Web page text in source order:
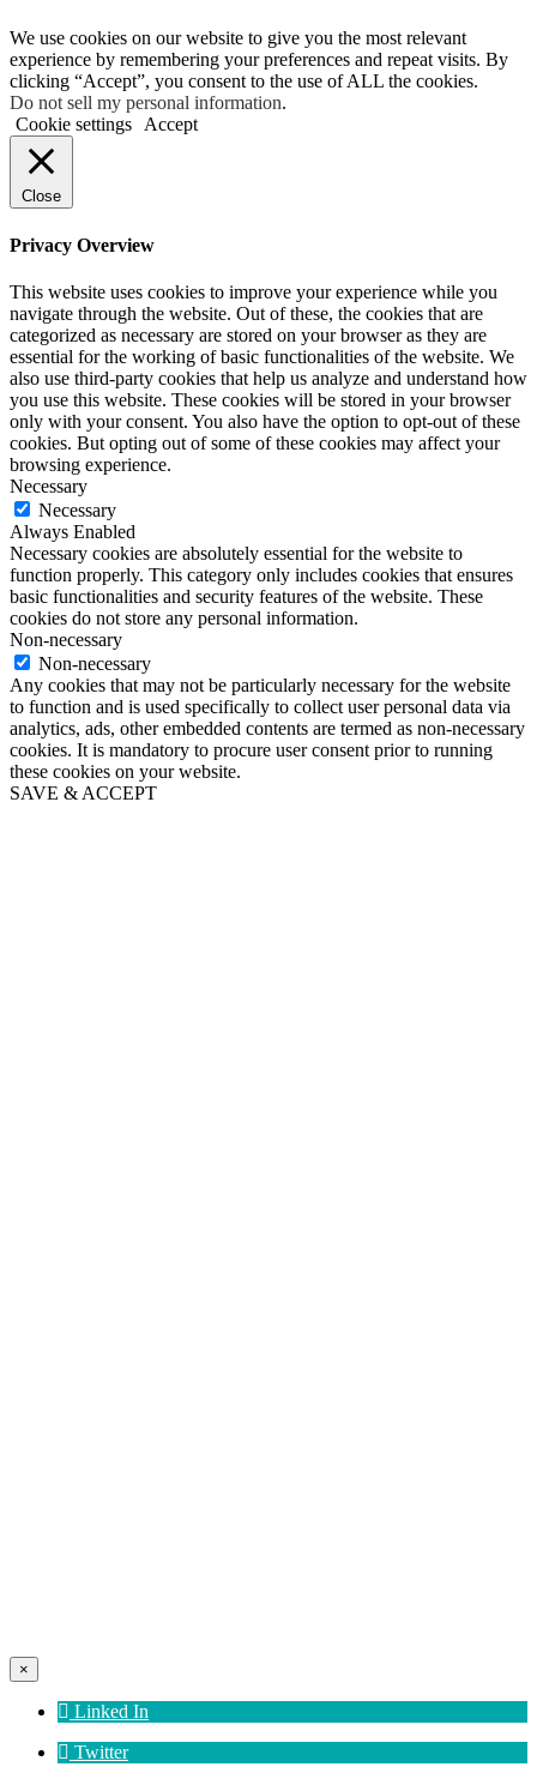
We use cookies on our website to give you the most relevant
experience by remembering your preferences and repeat visits. By
clicking “Accept”, you consent to the use of ALL the cookies.
Do not sell my personal information.
Cookie settings
Accept
Close
Privacy Overview
This website uses cookies to improve your experience while you
navigate through the website. Out of these, the cookies that are
categorized as necessary are stored on your browser as they are
essential for the working of basic functionalities of the website. We
also use third-party cookies that help us analyze and understand how
you use this website. These cookies will be stored in your browser
only with your consent. You also have the option to opt-out of these
cookies. But opting out of some of these cookies may affect your
browsing experience.
Necessary
Necessary
Always Enabled
Necessary cookies are absolutely essential for the website to
function properly. This category only includes cookies that ensures
basic functionalities and security features of the website. These
cookies do not store any personal information.
Non-necessary
Non-necessary
Any cookies that may not be particularly necessary for the website
to function and is used specifically to collect user personal data via
analytics, ads, other embedded contents are termed as non-necessary
cookies. It is mandatory to procure user consent prior to running
these cookies on your website.
SAVE & ACCEPT
×
Linked In
Twitter